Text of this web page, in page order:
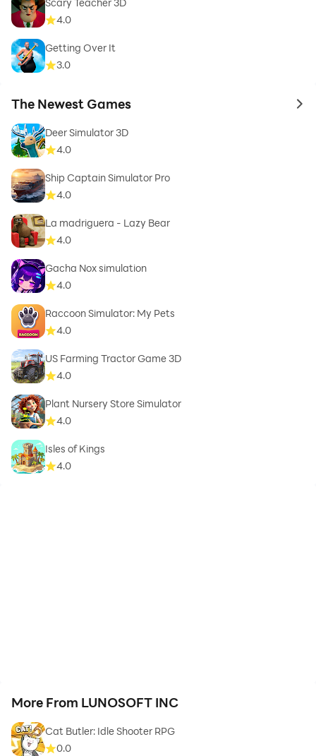
4.0
Getting Over It
3.0
The Newest Games to
Deer Simulator 3D
4.0
Ship Captain Simulator Pro
4.0
La madriguera - Lazy Bear
4.0
Gacha Nox simulation
4.0
Raccoon Simulator: My Pets
4.0
US Farming Tractor Game 3D
4.0
Plant Nursery Store Simulator
4.0
Isles of Kings
4.0
More From LUNOSOFT INC
Cat Butler: Idle Shooter RPG
0.0